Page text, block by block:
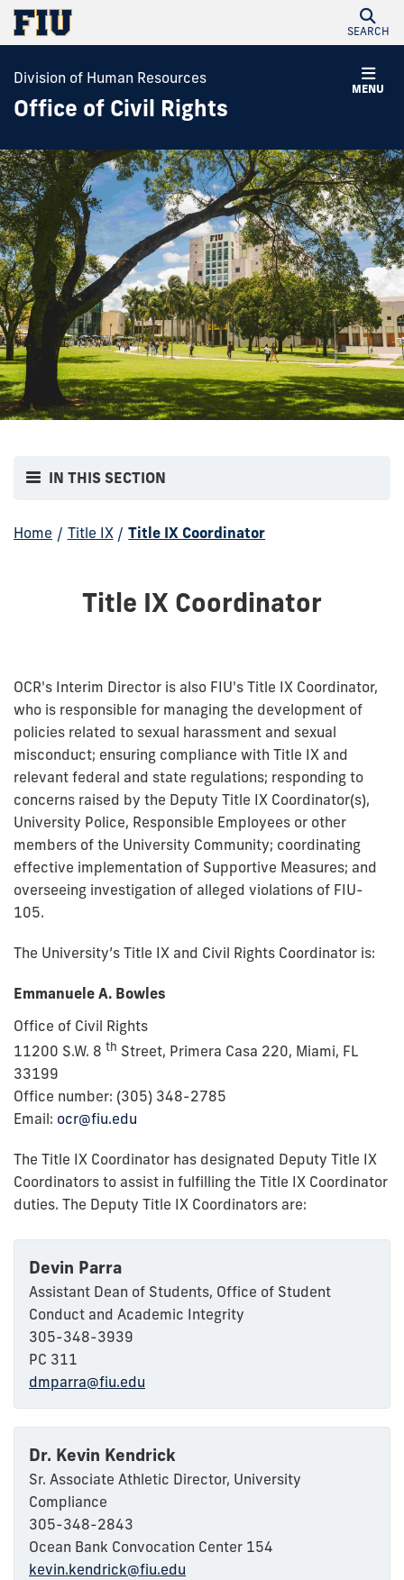
SEARCH
MENU
Division of Human Resources
Office of Civil Rights
IN THIS SECTION
Home / Title IX / Title IX Coordinator
Title IX Coordinator
OCR's Interim Director is also FIU's Title IX Coordinator,
who is responsible for managing the development of
policies related to sexual harassment and sexual
misconduct; ensuring compliance with Title IX and
relevant federal and state regulations; responding to
concerns raised by the Deputy Title IX Coordinator(s),
University Police, Responsible Employees or other
members of the University Community; coordinating
effective implementation of Supportive Measures; and
overseeing investigation of alleged violations of FIU-
105.
The University’s Title IX and Civil Rights Coordinator is:
Emmanuele A. Bowles
Office of Civil Rights
11200 S.W. 8 th Street, Primera Casa 220, Miami, FL
33199
Office number: (305) 348-2785
Email: ocr@fiu.edu
The Title IX Coordinator has designated Deputy Title IX
Coordinators to assist in fulfilling the Title IX Coordinator
duties. The Deputy Title IX Coordinators are:
Devin Parra
Assistant Dean of Students, Office of Student
Conduct and Academic Integrity
305-348-3939
PC 311
dmparra@fiu.edu
Dr. Kevin Kendrick
Sr. Associate Athletic Director, University
Compliance
305-348-2843
Ocean Bank Convocation Center 154
kevin.kendrick@fiu.edu